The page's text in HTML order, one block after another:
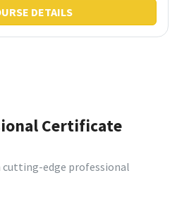
DETAILS
Certificate
cutting-edge professional